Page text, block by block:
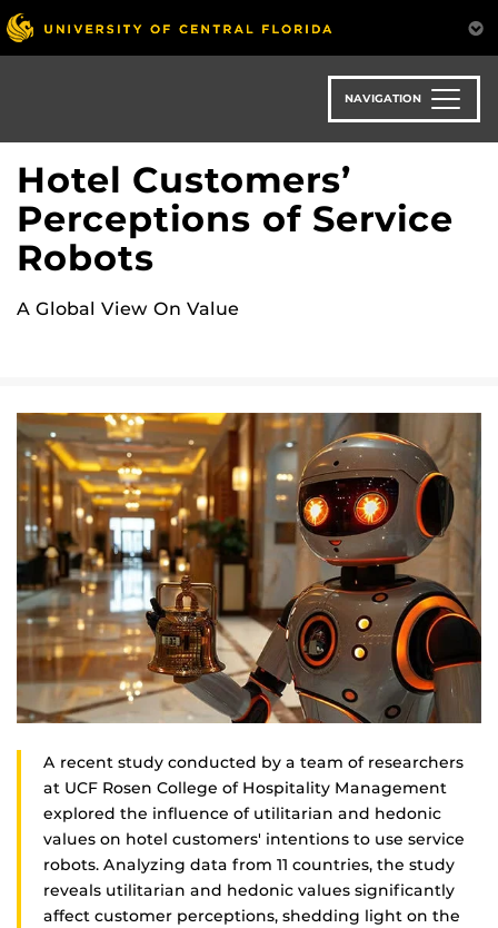
Skip
to
main
NAVIGATION
Hotel Customers’
Perceptions of Service
Robots
A Global View On Value
A recent study conducted by a team of researchers
at UCF Rosen College of Hospitality Management
explored the influence of utilitarian and hedonic
values on hotel customers' intentions to use service
robots. Analyzing data from 11 countries, the study
reveals utilitarian and hedonic values significantly
affect customer perceptions, shedding light on the